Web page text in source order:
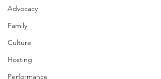
Advocacy
Family
Culture
Hosting
Performance